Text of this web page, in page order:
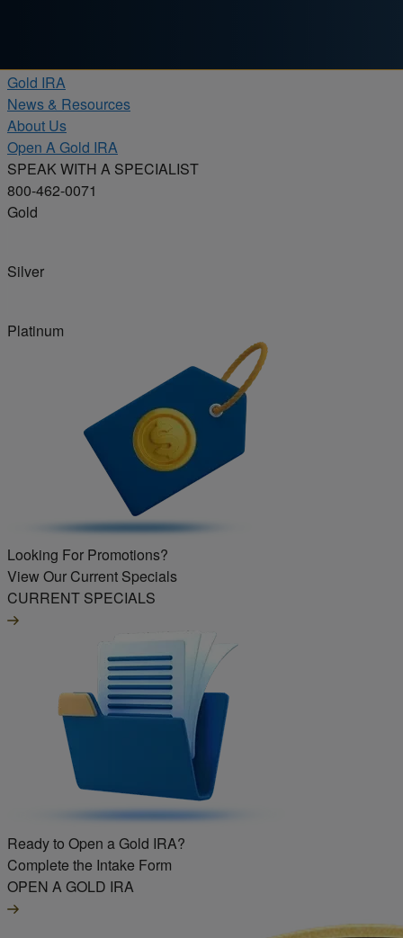
Gold IRA
News & Resources
About Us
Open A Gold IRA
SPEAK WITH A SPECIALIST
800-462-0071
Gold
Silver
Platinum
Looking For Promotions?
View Our Current Specials
CURRENT SPECIALS
Ready to Open a Gold IRA?
Complete the Intake Form
OPEN A GOLD IRA